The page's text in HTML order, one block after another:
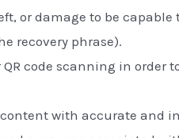
or damage to be capable
recovery phrase).
code scanning in order
with accurate and